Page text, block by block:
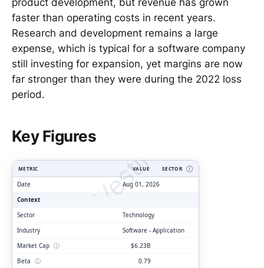
faster than operating costs in recent years.
Research and development remains a large
expense, which is typical for a software company
still investing for expansion, yet margins are now
far stronger than they were during the 2022 loss
period.
Key Figures
ClarityVesting.com
METRIC VALUE SECTOR Ⓘ
Date
Aug 01, 2026
Context
Sector
Technology
Industry
Software - Application
Market Cap ⓘ
$6.23B
Beta ⓘ
0.79